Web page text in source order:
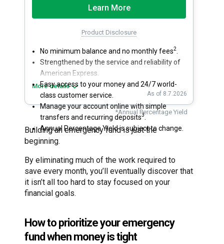
Learn More
Product Disclosure
No minimum balance and no monthly fees2
Strengthened by the service and reliability of
American Express.
Easy access to your money and 24/7 world-
class customer service.
Manage your account online with simple
transfers and recurring deposits3
Annual Percentage Yield is subject to change.
More details
As of 8.7.2026
*Annual Percentage Yield
Building an emergency fund is just the
beginning.
By eliminating much of the work required to
save every month, you’ll eventually discover that
it isn’t all too hard to stay focused on your
financial goals.
How to prioritize your emergency
fund when money is tight